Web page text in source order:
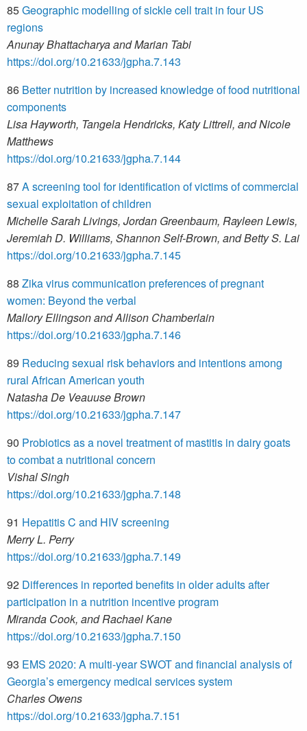
85Geographic modelling of sickle cell trait in four US
regions
Anunay Bhattacharya and Marian Tabi
https://doi.org/10.21633/jgpha.7.143
86 Better nutrition by increased knowledge of food nutritional
components
Lisa Hayworth, Tangela Hendricks, Katy Littrell, and Nicole
Matthews
https://doi.org/10.21633/jgpha.7.144
87A screening tool for identification of victims of commercial
sexual exploitation of children
Michelle Sarah Livings, Jordan Greenbaum, Rayleen Lewis,
Jeremiah D. Williams, Shannon Self-Brown, and Betty S. Lai
https://doi.org/10.21633/jgpha.7.145
88 Zika virus communication preferences of pregnant
women: Beyond the verbal
Mallory Ellingson and Allison Chamberlain
https://doi.org/10.21633/jgpha.7.146
89 Reducing sexual risk behaviors and intentions among
rural African American youth
Natasha De Veauuse Brown
https://doi.org/10.21633/jgpha.7.147
90 Probiotics as a novel treatment of mastitis in dairy goats
to combat a nutritional concern
Vishal Singh
https://doi.org/10.21633/jgpha.7.148
91 Hepatitis C and HIV screening
Merry L. Perry
https://doi.org/10.21633/jgpha.7.149
92 Differences in reported benefits in older adults after
participation in a nutrition incentive program
Miranda Cook, and Rachael Kane
https://doi.org/10.21633/jgpha.7.150
93 EMS 2020: A multi-year SWOT and financial analysis of
Georgia’s emergency medical services system
Charles Owens
https://doi.org/10.21633/jgpha.7.151